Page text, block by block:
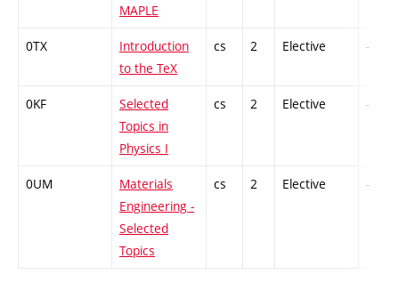
MAPLE
0TX
Introduction
to the TeX
cs 2 Elective -
0KF
Selected
Topics in
Physics I
cs 2 Elective -
0UM
Materials
Engineering -
Selected
Topics
cs 2 Elective -